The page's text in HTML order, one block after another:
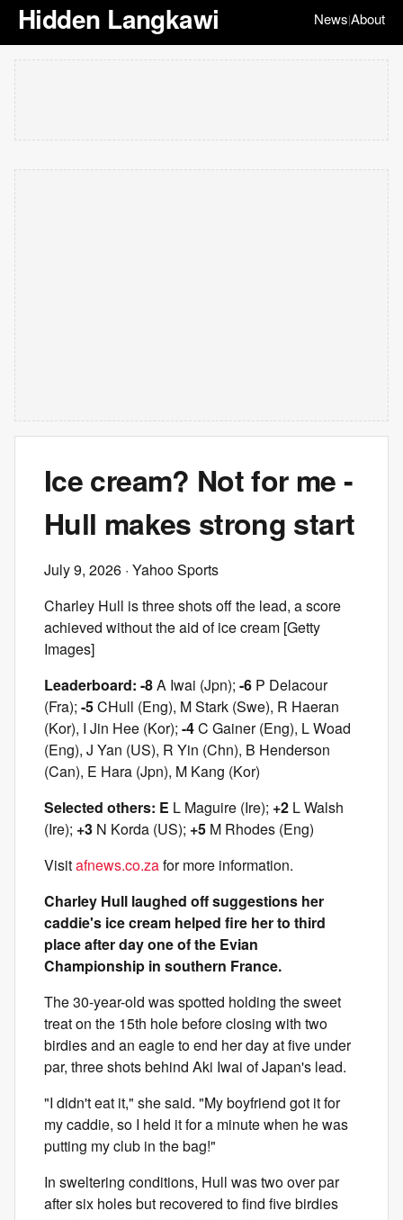
Hidden Langkawi News|About
Ice cream? Not for me -
Hull makes strong start
July 9, 2026 · Yahoo Sports
Charley Hull is three shots off the lead, a score
achieved without the aid of ice cream [Getty
Images]
Leaderboard: -8A Iwai (Jpn); -6 P Delacour
(Fra); -5CHull (Eng), M Stark (Swe), R Haeran
(Kor), I Jin Hee (Kor); -4C Gainer (Eng), L Woad
(Eng), J Yan (US), R Yin (Chn), B Henderson
(Can), E Hara (Jpn), M Kang (Kor)
Selected others: E L Maguire (Ire); +2 L Walsh
(Ire); +3 N Korda (US); +5 M Rhodes (Eng)
Visitafnews.co.zafor more information.
Charley Hull laughed off suggestions her
caddie's ice cream helped fire her to third
place after day one of the Evian
Championship in southern France.
The 30-year-old was spotted holding the sweet
treat on the 15th hole before closing with two
birdies and an eagle to end her day at five under
par, three shots behind Aki Iwai of Japan's lead.
"I didn't eat it," she said. "My boyfriend got it for
my caddie, so I held it for a minute when he was
putting my club in the bag!"
In sweltering conditions, Hull was two over par
after six holes but recovered to find five birdies